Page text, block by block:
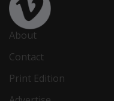
About
Contact
Print Edition